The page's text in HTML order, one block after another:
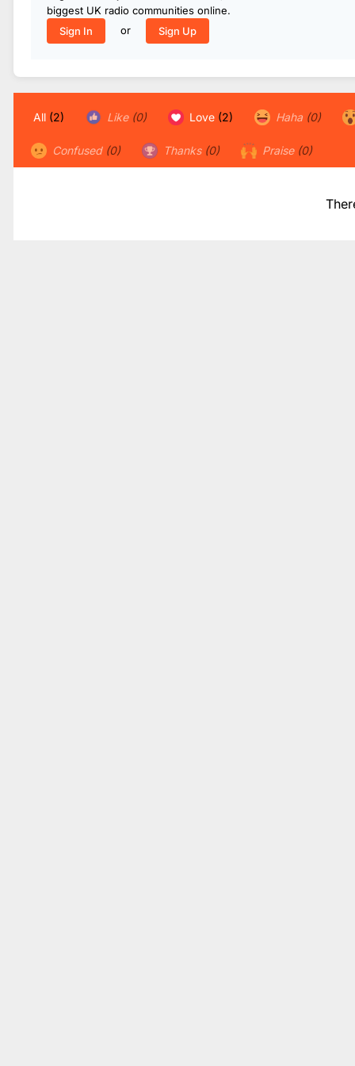
biggest UK radio communities online.
Sign In
or Sign Up
All (2) Like (0) Love (2) Haha (0)
Confused (0) Thanks (0) Praise (0)